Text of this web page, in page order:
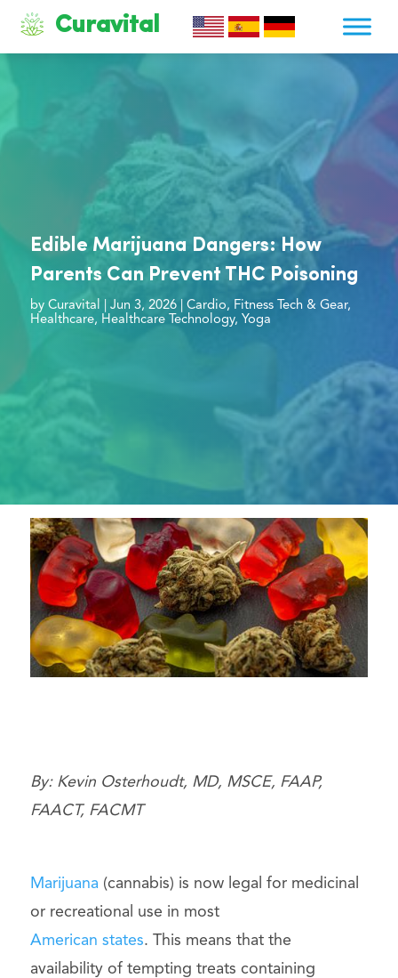
Curavital
Edible Marijuana Dangers: How
Parents Can Prevent THC Poisoning
by Curavital Jun 3, 2026| Cardio, Fitness Tech & Gear,
Healthcare, Healthcare Technology, Yoga
By: Kevin Osterhoudt, MD, MSCE, FAAP,
FAACT, FACMT
Marijuana(cannabis) is now legal for medicinal
or recreational use in most
American states. This means that the
availability of tempting treats containing